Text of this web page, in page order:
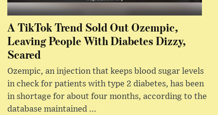
A TikTok Trend Sold Out Ozempic,
Leaving People With Diabetes Dizzy,
Scared
Ozempic, an injection that keeps blood sugar levels
in check for patients with type 2 diabetes, has been
in shortage for about four months, according to the
database maintained ...